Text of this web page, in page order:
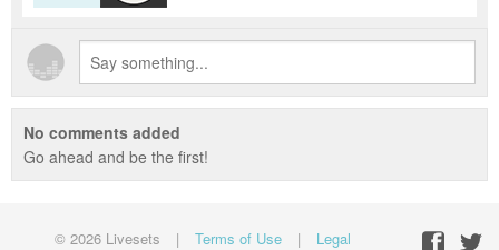
No comments added
Go ahead and be the first!
© 2026 Livesets | Terms of Use | Legal